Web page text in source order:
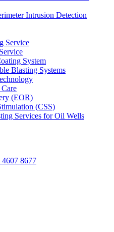
Intrusion Detection
Service
System
Blasting Systems
(EOR)
(CSS)
Services for Oil Wells
4607 8677